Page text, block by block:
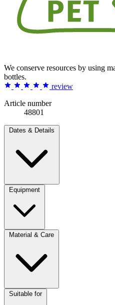
We conserve resources by using
bottles.
review
Article number
48801
Dates & Details
Equipment
Material & Care
Suitable for